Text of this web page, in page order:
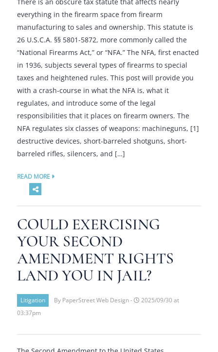
everything in the firearm space from firearm
manufacturing to sales and ownership. This statute is
26 U.S.C.A. §§ 5801-5872, more commonly called the
“National Firearms Act,” or “NFA.” The NFA, first enacted
in 1936, subjects several types of firearms to special
taxes and heightened rules. This post will provide you
with a crash-course in what the NFA is, what it
regulates, and introduce some of the legal
responsibilities that it places on firearm owners. The
NFA regulates six classes of weapons: machineguns, [1]
destructive devices, short-barreled shotguns, short-
barreled rifles, silencers, and […]
READ MORE
COULD EXERCISING
YOUR SECOND
AMENDMENT RIGHTS
LAND YOU IN JAIL?
Litigation By PaperStreet Web Design -
2025/09/30 at
03:37pm